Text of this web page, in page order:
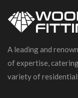
A leading and
of expertise,
variety of